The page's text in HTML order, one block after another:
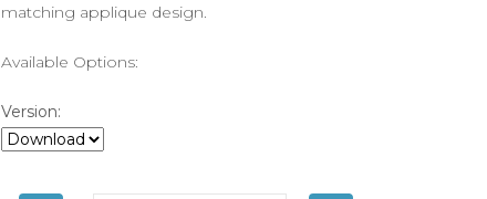
matching applique design.
Available Options:
Version: